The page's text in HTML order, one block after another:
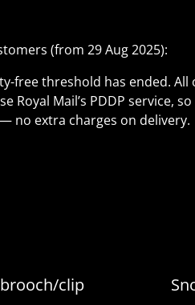
(from 29 Aug 2025):
free threshold has ended.
Royal Mail’s PDDP service,
no extra charges on delivery.
clip